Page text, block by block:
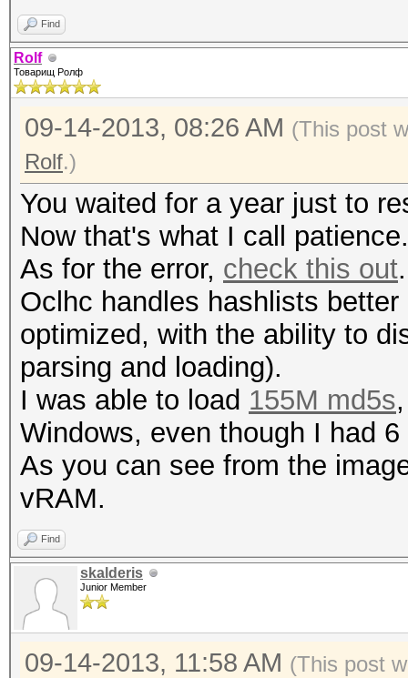
Find
Rolf
Товарищ Ролф
09-14-2013, 08:26 AM (This post
Rolf.)
You waited for a year just to
Now that's what I call patience.
As for the error, check this out.
Oclhc handles hashlists
optimized, with the ability to
parsing and loading).
I was able to load 155M md5s
Windows, even though I had
As you can see from the
vRAM.
Find
skalderis
Junior Member
09-14-2013, 11:58 AM (This post